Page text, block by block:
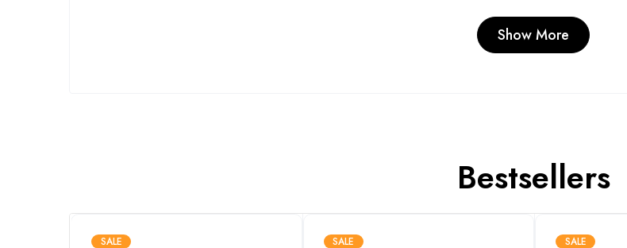
CoQ10, also known as Coenzyme Q10, plays a vital role in enhancing the synthesis of ATP,
Short-term CoQ10 supplementation elevated muscle levels, oxidative stress, and MDA levels
increased blood CoQ10 levels and showed potential in extending endurance during physical
Show More
Bestsellers
SALE SALE SALE